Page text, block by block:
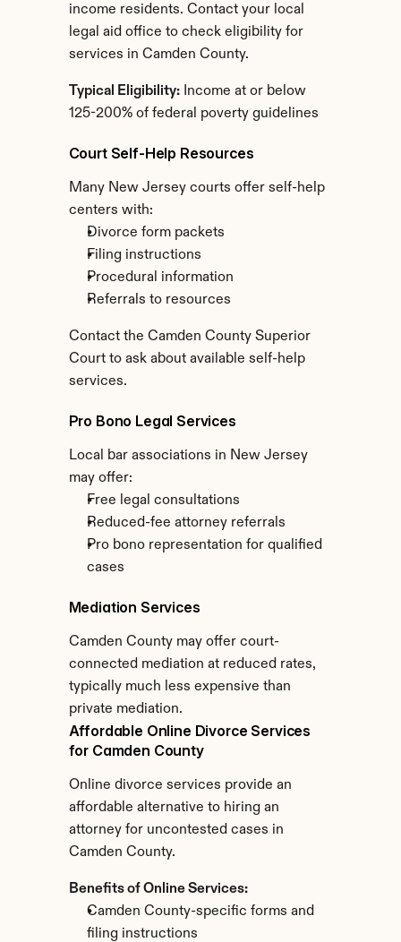
income residents. Contact your local
legal aid office to check eligibility for
services in Camden County.
Typical Eligibility: Income at or below
125-200% of federal poverty guidelines
Court Self-Help Resources
Many New Jersey courts offer self-help
centers with:
Divorce form packets
Filing instructions
Procedural information
Referrals to resources
Contact the Camden County Superior
Court to ask about available self-help
services.
Pro Bono Legal Services
Local bar associations in New Jersey
may offer:
Free legal consultations
Reduced-fee attorney referrals
Pro bono representation for qualified
cases
Mediation Services
Camden County may offer court-
connected mediation at reduced rates,
typically much less expensive than
private mediation.
Affordable Online Divorce Services
for Camden County
Online divorce services provide an
affordable alternative to hiring an
attorney for uncontested cases in
Camden County.
Benefits of Online Services:
Camden County-specific forms and
filing instructions